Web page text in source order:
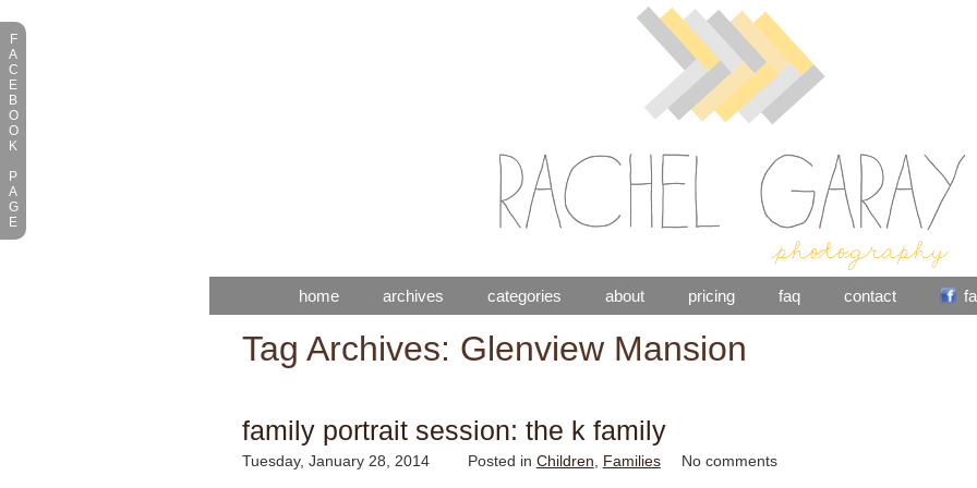
home archives categories about pricing faq contact
Tag Archives: Glenview Mansion
family portrait session: the k family
Tuesday, January 28, 2014 Posted in Children Families No comments
F
A
C
E
B
O
O
K
P
A
G
E